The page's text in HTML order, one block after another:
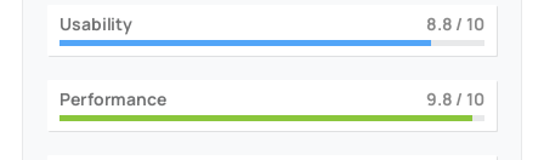
Usability 9 / 10
Performance 10 / 10